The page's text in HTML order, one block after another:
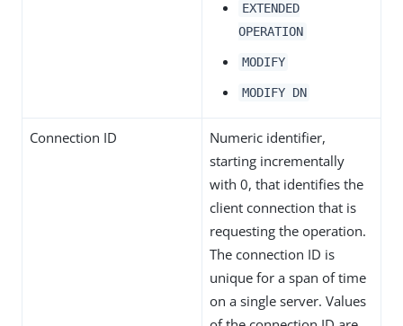
EXTENDED
OPERATION
MODIFY
MODIFY DN
Connection ID
Numeric identifier,
starting incrementally
with 0, that identifies the
client connection that is
requesting the operation.
The connection ID is
unique for a span of time
on a single server. Values